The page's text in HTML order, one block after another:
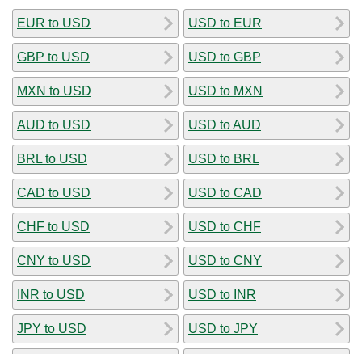
EUR to USD
GBP to USD
MXN to USD
AUD to USD
BRL to USD
CAD to USD
CHF to USD
CNY to USD
INR to USD
JPY to USD
USD to EUR
USD to GBP
USD to MXN
USD to AUD
USD to BRL
USD to CAD
USD to CHF
USD to CNY
USD to INR
USD to JPY